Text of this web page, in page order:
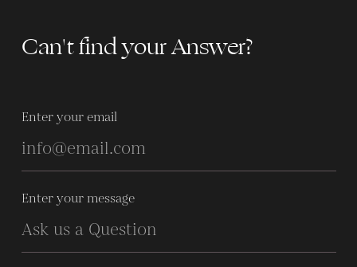
Can't find your Answer?
Enter your email
Enter your message